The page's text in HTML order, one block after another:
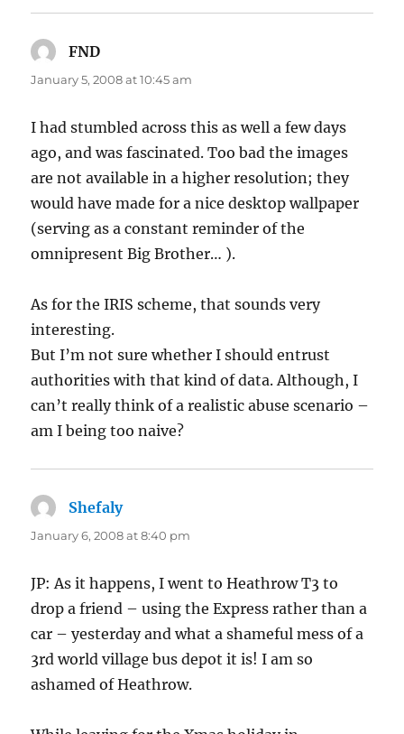
FND
January 5, 2008 at 10:45 am
I had stumbled across this as well a few days
ago, and was fascinated. Too bad the images
are not available in a higher resolution; they
would have made for a nice desktop wallpaper
(serving as a constant reminder of the
omnipresent Big Brother… ).
As for the IRIS scheme, that sounds very
interesting.
But I’m not sure whether I should entrust
authorities with that kind of data. Although, I
can’t really think of a realistic abuse scenario –
am I being too naive?
Shefalysays:
January 6, 2008 at 8:40 pm
JP: As it happens, I went to Heathrow T3 to
drop a friend – using the Express rather than a
car – yesterday and what a shameful mess of a
3rd world village bus depot it is! I am so
ashamed of Heathrow.